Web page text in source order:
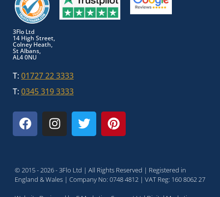
3Flo Ltd
14 High Street,
Colney Heath,
St Albans,
AL4 0NU
T:01727 22 3333
T:0345 319 3333
© 2015 - 2026 - 3Flo Ltd | All Rights Reserved | Registered in
England & Wales | Company No: 0748 4812 | VAT Reg: 160 8062 27